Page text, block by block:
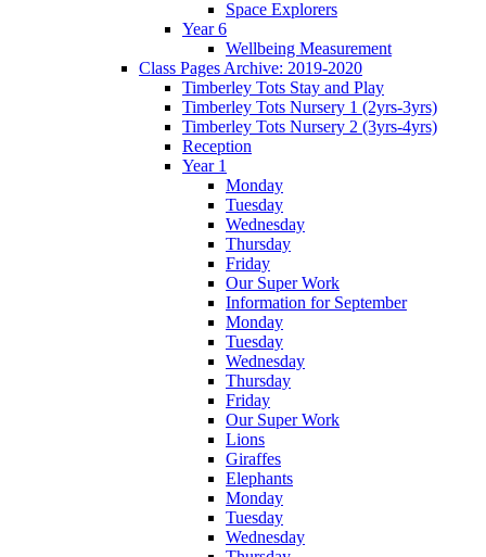
Space Explorers
Year 6
Wellbeing Measurement
Class Pages Archive: 2019-2020
Timberley Tots Stay and Play
Timberley Tots Nursery 1 (2yrs-3yrs)
Timberley Tots Nursery 2 (3yrs-4yrs)
Reception
Year 1
Monday
Tuesday
Wednesday
Thursday
Friday
Our Super Work
Information for September
Monday
Tuesday
Wednesday
Thursday
Friday
Our Super Work
Lions
Giraffes
Elephants
Monday
Tuesday
Wednesday